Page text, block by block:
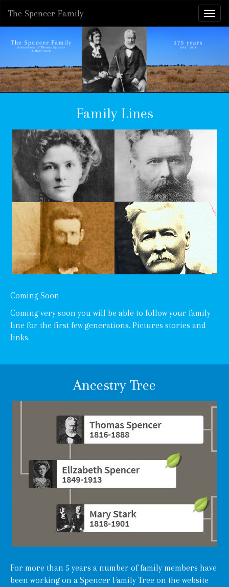
The Spencer Family
Family Lines
Coming Soon
Coming very soon you will be able to follow your family
line for the first few generations. Pictures stories and
links.
Ancestry Tree
For more than 5 years a number of family members have
been working on a Spencer Family Tree on the website